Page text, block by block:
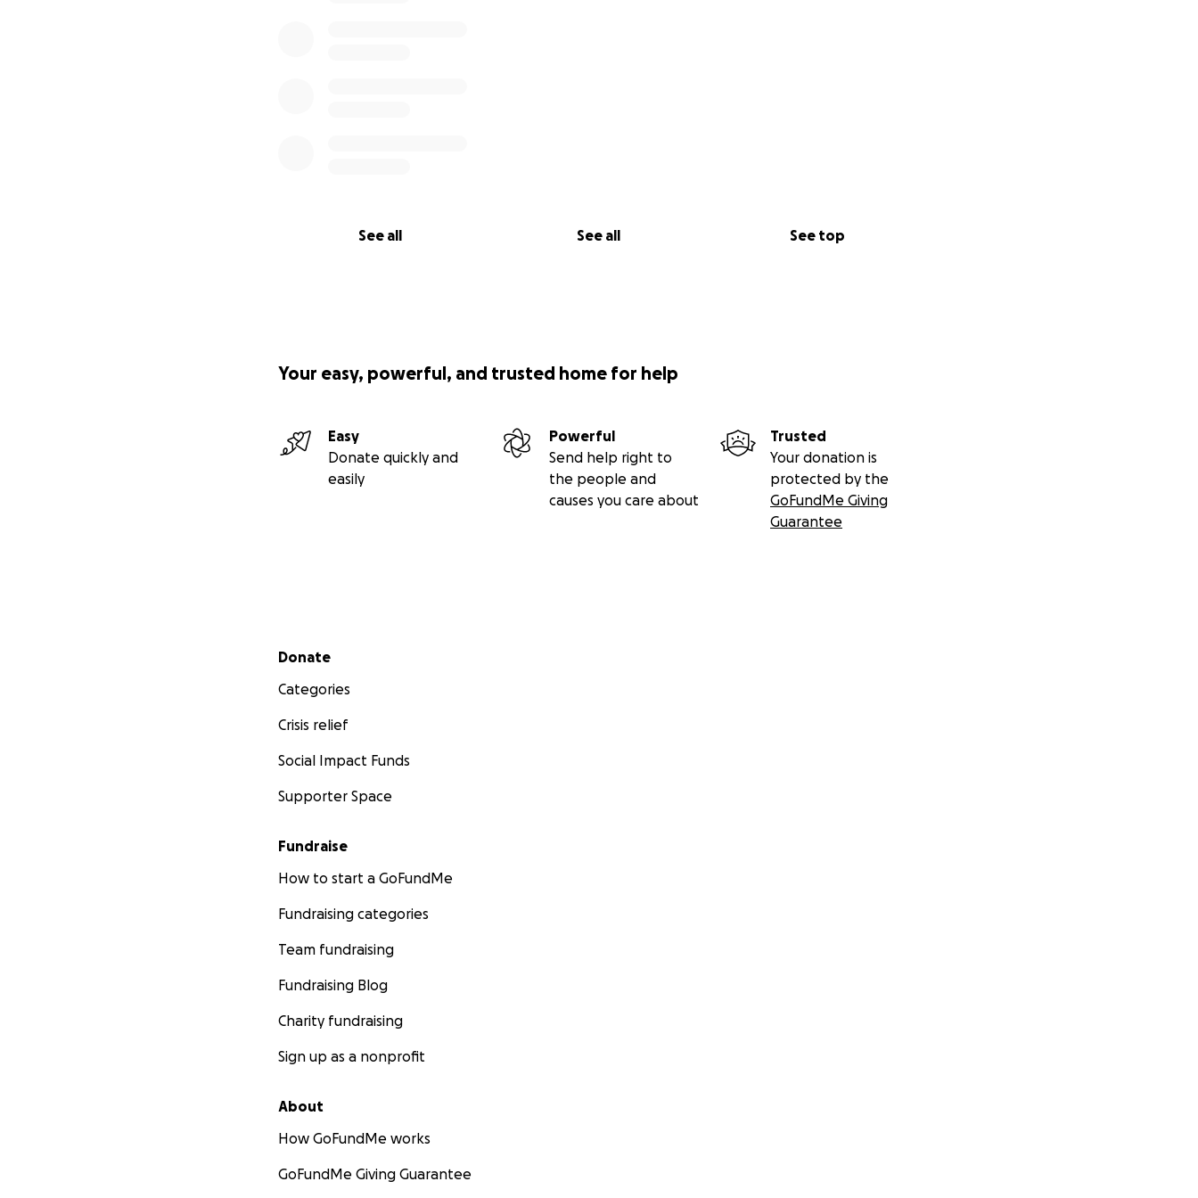
See all See all See top
Your easy, powerful, and trusted home for help
Easy
Donate quickly and
easily
Powerful
Send help right to
the people and
causes you care about
Trusted
Your donation is
protected by the
GoFundMe Giving
Guarantee
Secondary menu
Donate
Categories
Crisis relief
Social Impact Funds
Supporter Space
Fundraise
How to start a GoFundMe
Fundraising categories
Team fundraising
Fundraising Blog
Charity fundraising
Sign up as a nonprofit
About
How GoFundMe works
GoFundMe Giving Guarantee